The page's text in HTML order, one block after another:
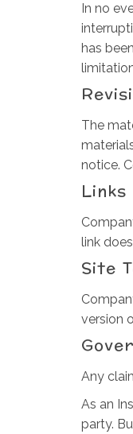
In no
has
The
notice.
Links
link
Site
version
Any
As an
party.